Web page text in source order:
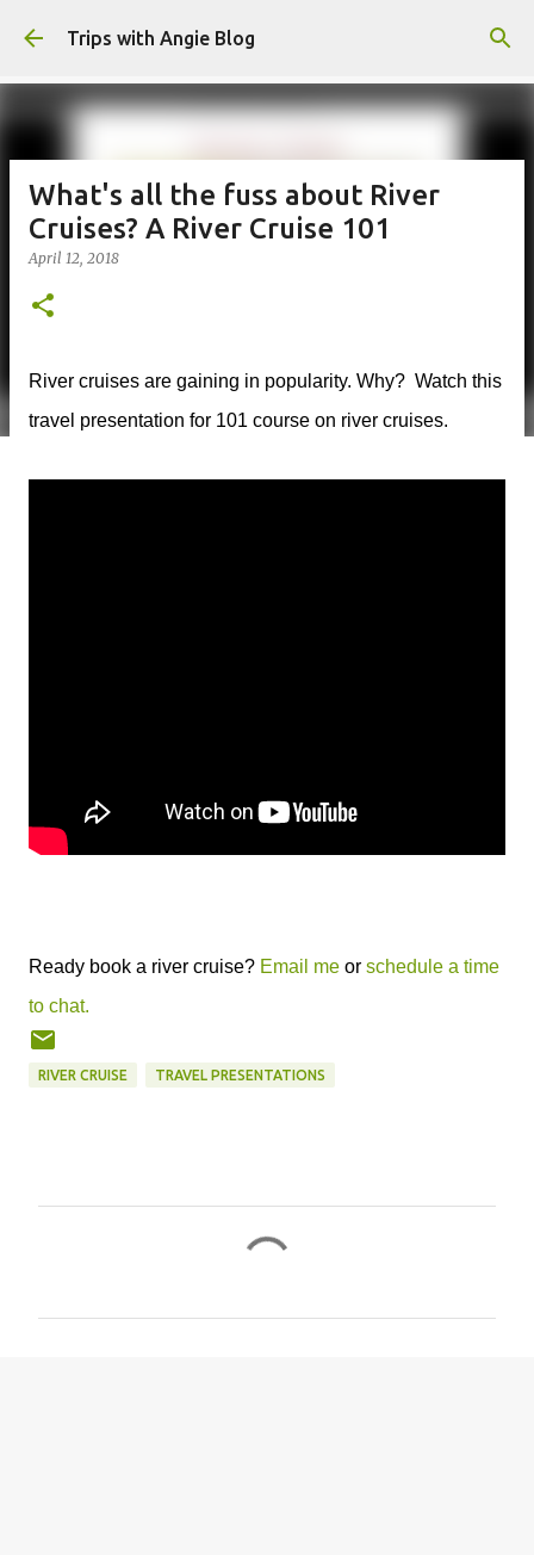
Skip to main content
Trips with Angie Blog
What's all the fuss about River
Cruises? A River Cruise 101
April 12, 2018
River cruises are gaining in popularity. Why? Watch this
travel presentation for 101 course on river cruises.
Ready book a river cruise? Email me or schedule a time
to chat.
RIVER CRUISE TRAVEL PRESENTATIONS